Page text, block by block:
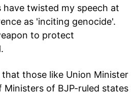
have twisted my speech at
as 'inciting genocide'.
to protect
those like Union Minister
Ministers of BJP-ruled states